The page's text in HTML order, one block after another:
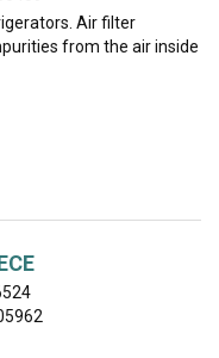
Air filter
from the air inside